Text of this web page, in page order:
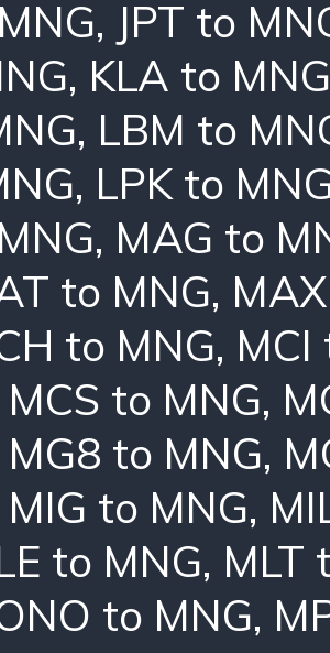
, JPT to
, KLA to MNG
, LBM to
, LPK to
, MAG to
to MNG,
to MNG, MCI
MCS to MNG,
MG8 to MNG,
MIG to MNG,
to MNG, MLT
to MNG,